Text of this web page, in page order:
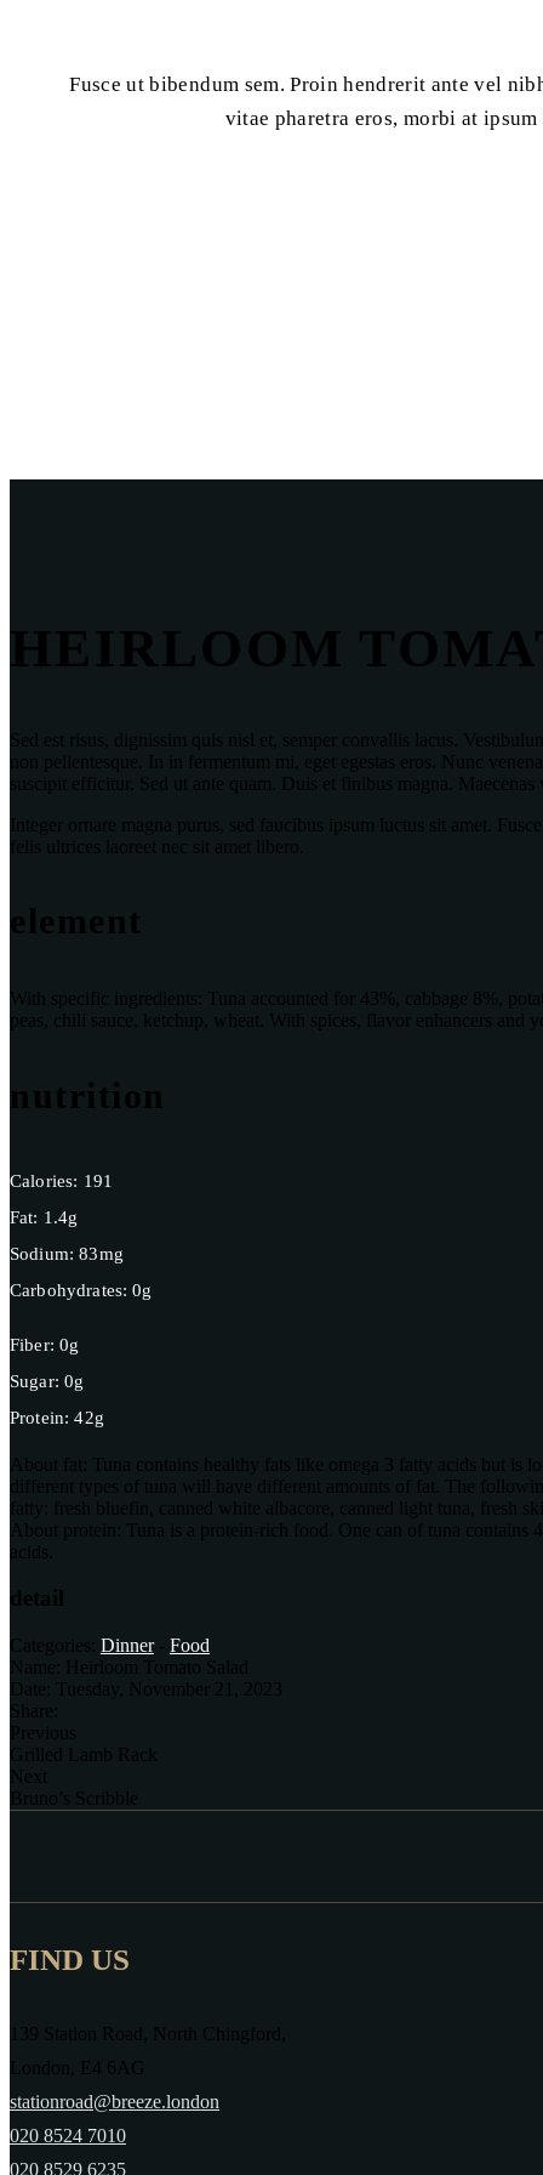
Fusce ut bibendum sem. Proin hendrerit ante vel
vitae pharetra eros, morbi at ipsum
HEIRLOOM
Sed est risus, dignissim quis nisl et, semper convallis lacus.
non pellentesque. In in fermentum mi, eget egestas eros. Nunc
suscipit efficitur. Sed ut ante quam. Duis et finibus magna. Maecenas
Integer ornare magna purus, sed faucibus ipsum luctus sit amet.
felis ultrices laoreet nec sit amet libero.
element
With specific ingredients: Tuna accounted for 43%, cabbage 8%,
peas, chili sauce, ketchup, wheat. With spices, flavor enhancers and
nutrition
Calories: 191
Fat: 1.4g
Sodium: 83mg
Carbohydrates: 0g
Fiber: 0g
Sugar: 0g
Protein: 42g
About fat:
Tuna contains healthy fats like omega 3 fatty acids but is
different types of tuna will have different amounts of fat. The
fatty: fresh bluefin, canned white albacore, canned light tuna, fresh
About protein:
Tuna is a protein-rich food. One can of tuna contains
acids.
detail
Categories: Dinner- Food
Name:
Heirloom Tomato Salad
Date:
Tuesday, November 21, 2023
Share:
Previous
Grilled Lamb Rack
Next
Bruno’s Scribble
FIND US
139 Station Road, North Chingford,
London, E4 6AG
stationroad@breeze.london
020 8524 7010
020 8529 6235